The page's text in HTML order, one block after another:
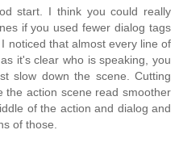
start. I think you could really
if you used fewer dialog tags
noticed that almost every line of
it's clear who is speaking, you
slow down the scene. Cutting
the action scene read smoother
of the action and dialog and
of those.